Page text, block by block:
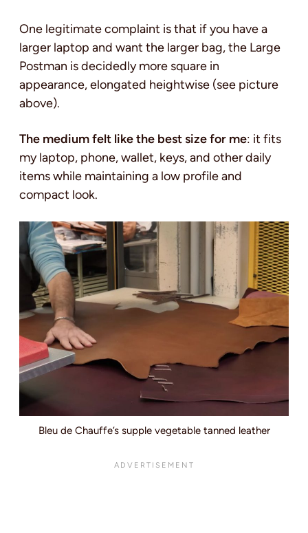
One legitimate complaint is that if you have a
larger laptop and want the larger bag, the Large
Postman is decidedly more square in
appearance, elongated heightwise (see picture
above).
The medium felt like the best size for me: it fits
my laptop, phone, wallet, keys, and other daily
items while maintaining a low profile and
compact look.
Bleu de Chauffe’s supple vegetable tanned leather